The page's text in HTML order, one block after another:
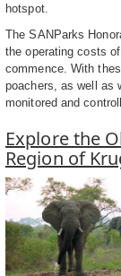
hotspot.
The SANParks
the operating costs
commence. With
poachers, as well as
monitored and
Explore the
Region of